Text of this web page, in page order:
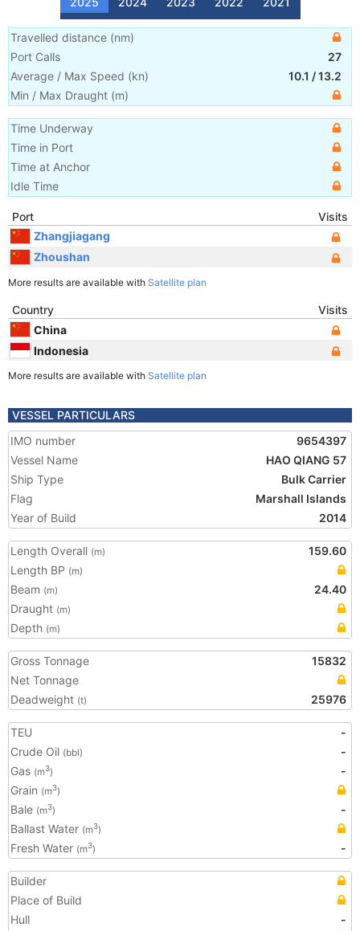
Travelled distance (nm)
Port Calls
27
Average / Max Speed (kn) 10.1 /13.2
Min / Max Draught (m)
Time Underway
Time in Port
Time at Anchor
Idle Time
Port
Visits
Zhangjiagang
Zhoushan
More results are available with Satellite plan
Country
Visits
China
Indonesia
More results are available with Satellite plan
VESSEL PARTICULARS
IMO number
9654397
Vessel Name
HAO QIANG 57
Ship Type
Bulk Carrier
Flag
Marshall Islands
Year of Build
2014
Length Overall (m)
159.60
Length BP (m)
Beam (m)
24.40
Draught (m)
Depth (m)
Gross Tonnage
15832
Net Tonnage
Deadweight (t) 25976
TEU
-
Crude Oil (bbl)
-
Gas (m3)
-
Grain (m3)
Bale (m3)
-
Ballast Water (m3)
Fresh Water (m3) -
Builder
Place of Build
Hull
-